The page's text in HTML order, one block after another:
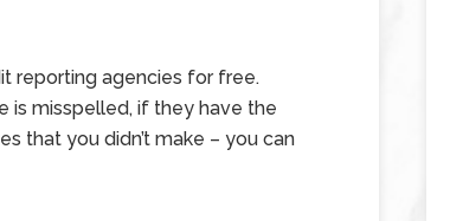
reporting agencies for free.
is misspelled, if they have the
that you didn’t make – you can